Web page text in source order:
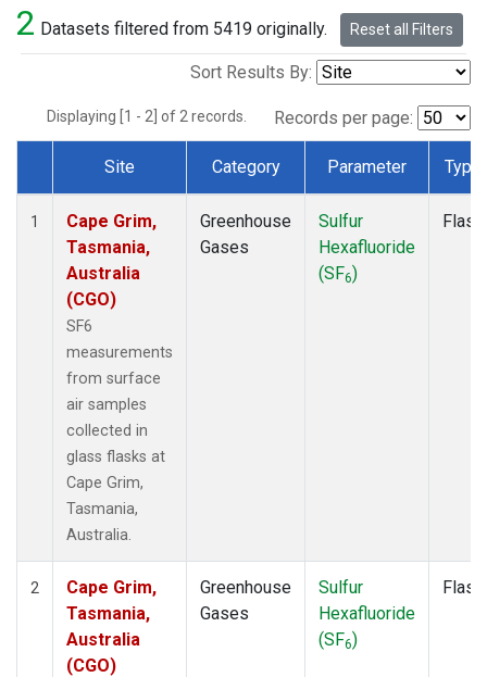
2 Datasets filtered from 5419 originally. Reset all Filters
Sort Results By:
Displaying [1 - 2] of 2 records. Records per page:
Dataset Number
Site Category Parameter Type
1
Cape Grim,
Tasmania,
Australia
(CGO)
SF6
measurements
from surface
air samples
collected in
glass flasks at
Cape Grim,
Tasmania,
Australia.
Greenhouse
Gases
Sulfur
Hexafluoride
(SF6)
Flask
2
Cape Grim,
Tasmania,
Australia
(CGO)
Greenhouse
Gases
Sulfur
Hexafluoride
(SF6)
Flask